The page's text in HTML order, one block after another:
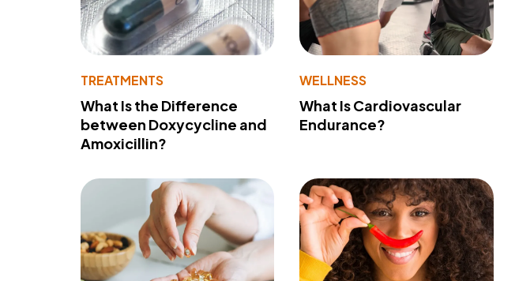
TREATMENTS
What Is the Difference
between Doxycycline and
Amoxicillin?
WELLNESS
What Is Cardiovascular
Endurance?